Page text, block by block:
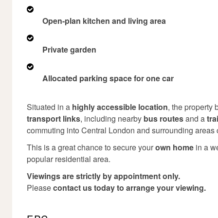
Open-plan kitchen and living area
Private garden
Allocated parking space for one car
Situated in a highly accessible location, the property
transport links, including nearby bus routesand a
commuting into Central London and surrounding areas
This is a great chance to secure yourown home in a
popular residential area.
Viewings are strictly by appointment only.
Pleasecontact us today to arrange your viewing.